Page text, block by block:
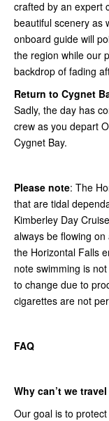
crafted by an expert
beautiful scenery as
onboard guide will
the region while our
backdrop of fading
Return to Cygnet
Sadly, the day has
crew as you depart
Cygnet Bay.
Please note: The
that are tidal
Kimberley Day
always be flowing
the Horizontal Falls
note swimming is
to change due to
cigarettes are not
FAQ
Why can’t we
Our goal is to